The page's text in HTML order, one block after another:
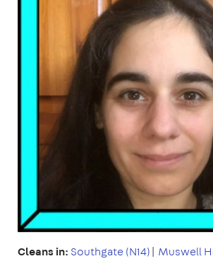
Cleans in: Southgate (N14)| Muswell